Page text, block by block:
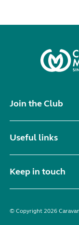
Join the Club
Useful links
Keep in touch
© Copyright 2026